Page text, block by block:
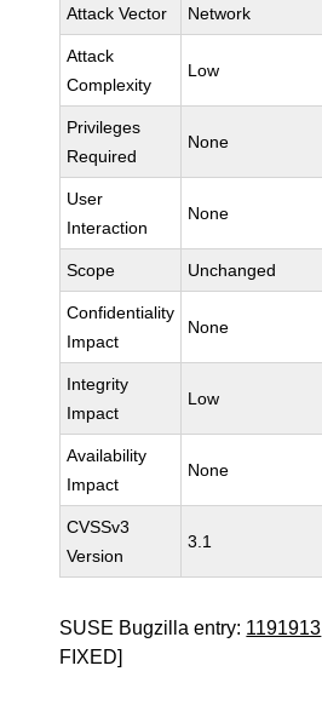
Attack Vector Network
Attack
Complexity
Low
Privileges
Required
None
User
Interaction
None
Scope Unchanged
Confidentiality
Impact
None
Integrity
Impact
Low
Availability
Impact
None
CVSSv3
Version
3.1
SUSE Bugzilla entry: 1191913
FIXED]